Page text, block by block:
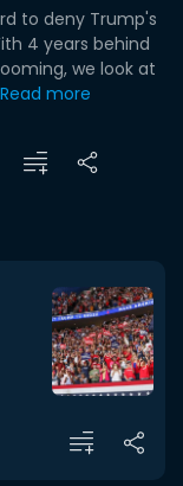
to deny Trump's
4 years behind
we look at
Read more